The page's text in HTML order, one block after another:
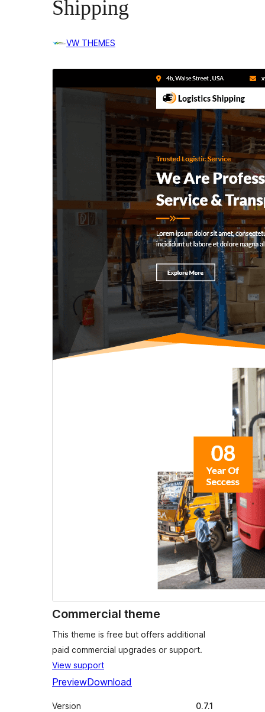
Shipping
VW THEMES
Commercial theme
This theme is free but offers additional
paid commercial upgrades or support.
View support
PreviewDownload
Version
0.7.1